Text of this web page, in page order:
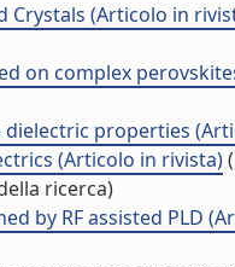
Crystals (Articolo in
complex
properties
(Articolo in rivista)
ricerca)
by RF assisted PLD